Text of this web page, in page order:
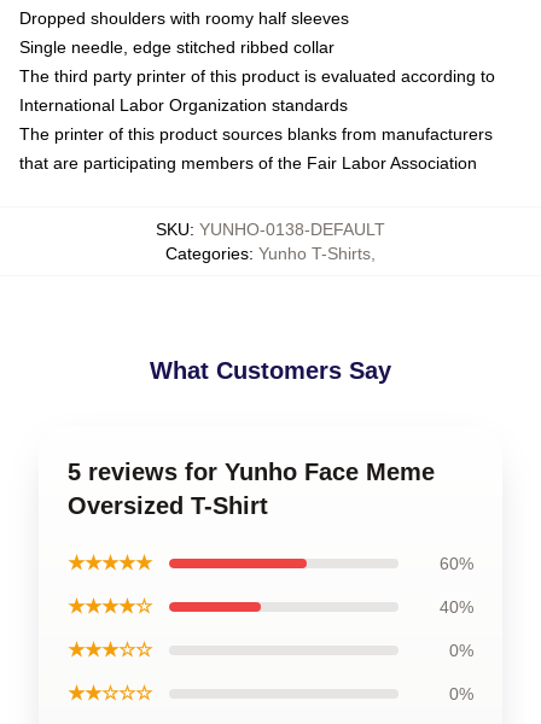
Dropped shoulders with roomy half sleeves
Single needle, edge stitched ribbed collar
The third party printer of this product is evaluated according to
International Labor Organization standards
The printer of this product sources blanks from manufacturers
that are participating members of the Fair Labor Association
SKU: YUNHO-0138-DEFAULT
Categories: Yunho T-Shirts
What Customers Say
5 reviews for Yunho Face Meme
Oversized T-Shirt
★★★★★ 60%
★★★★☆ 40%
★★★☆☆ 0%
★★☆☆☆ 0%